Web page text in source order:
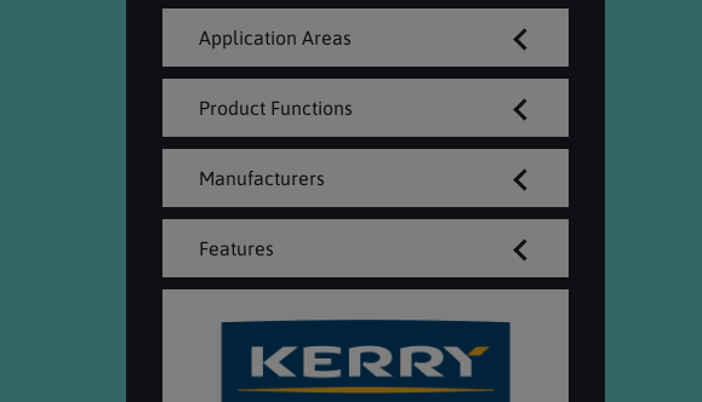
Application Areas
Product Functions
Manufacturers
Features